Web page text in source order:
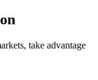
take advantage